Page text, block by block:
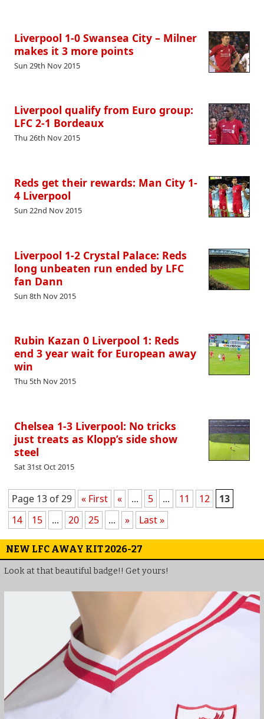
Liverpool 1-0 Swansea City – Milner
makes it 3 more points
Sun 29th Nov 2015
Liverpool qualify from Euro group:
LFC 2-1 Bordeaux
Thu 26th Nov 2015
Reds get their rewards: Man City 1-
4 Liverpool
Sun 22nd Nov 2015
Liverpool 1-2 Crystal Palace: Reds
long unbeaten run ended by LFC
fan Dann
Sun 8th Nov 2015
Rubin Kazan 0 Liverpool 1: Reds
end 3 year wait for European away
win
Thu 5th Nov 2015
Chelsea 1-3 Liverpool: No tricks
just treats as Klopp’s side show
steel
Sat 31st Oct 2015
Page 13 of 29 « First « ... 5 ... 11 12
13
14
15 ... 20 25 ... » Last »
NEW LFC AWAY KIT 2026-27
Look at that beautiful badge!! Get yours!